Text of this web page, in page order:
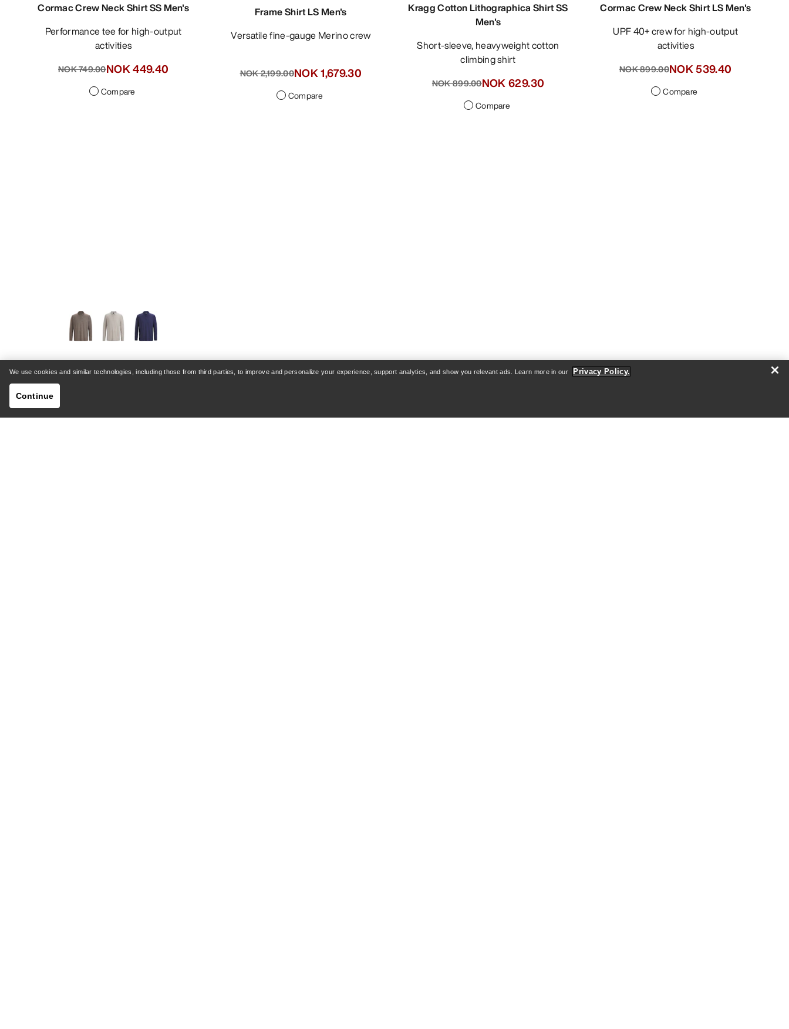
Cormac Crew Neck Shirt SS Men's
Performance tee for high-output
activities
NOK 749.00NOK 449.40
Compare
Frame Shirt LS Men's
Versatile fine-gauge Merino crew
NOK 2,399.00NOK 1,679.30
Compare
Kragg Cotton Lithographica Shirt SS
Men's
Short-sleeve, heavyweight cotton
climbing shirt
NOK 899.00NOK 629.30
Compare
Cormac Crew Neck Shirt LS Men's
UPF 40+ crew for high-output
activities
NOK 899.00NOK 539.40
Compare
VEILANCE
Frame Polo Shirt LS Men's
Versatile fine-gauge Merino polo
We use cookies and similar technologies, including those from third parties, to improve and personalize your experience, support analytics, and show you relevant ads. Learn more in our Privacy Policy.
Continue